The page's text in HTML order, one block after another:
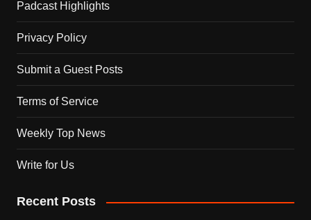
Padcast Highlights
Privacy Policy
Submit a Guest Posts
Terms of Service
Weekly Top News
Write for Us
Recent Posts